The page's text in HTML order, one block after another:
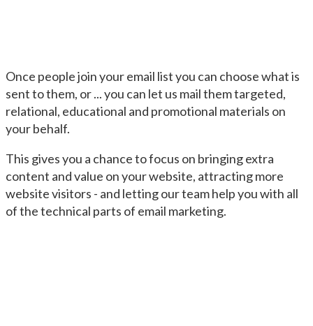
Once people join your email list you can choose what is
sent to them, or ... you can let us mail them targeted,
relational, educational and promotional materials on
your behalf.
This gives you a chance to focus on bringing extra
content and value on your website, attracting more
website visitors - and letting our team help you with all
of the technical parts of email marketing.